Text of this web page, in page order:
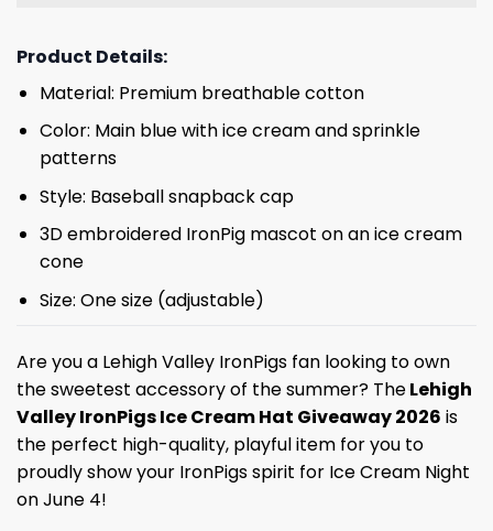
Product Details:
Material: Premium breathable cotton
Color: Main blue with ice cream and sprinkle
patterns
Style: Baseball snapback cap
3D embroidered IronPig mascot on an ice cream
cone
Size: One size (adjustable)
Are you a Lehigh Valley IronPigs fan looking to own
the sweetest accessory of the summer? TheLehigh
Valley IronPigs Ice Cream Hat Giveaway 2026 is
the perfect high-quality, playful item for you to
proudly show your IronPigs spirit for Ice Cream Night
on June 4!